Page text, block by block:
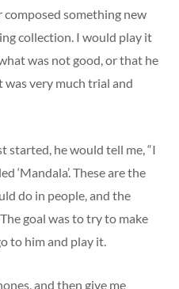
something new
collection. I would play it
was not good, or that he
was very much trial and
started, he would tell me, “I
‘Mandala’. These are the
do in people, and the
goal was to try to make
to him and play it.
and then give me